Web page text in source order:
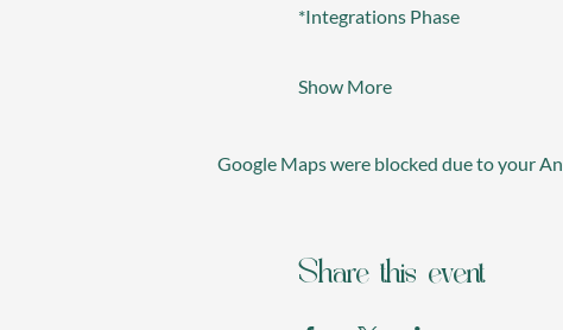
*Integrations Phase
Show More
Google Maps were blocked due to your
Share this event